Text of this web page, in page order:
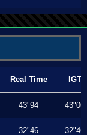
Real Time IGT
43"94 43"00
32"46 32"46